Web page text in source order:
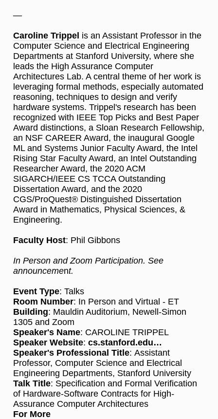
—
Caroline Trippel is an Assistant Professor in the
Computer Science and Electrical Engineering
Departments at Stanford University, where she
leads the High Assurance Computer
Architectures Lab. A central theme of her work is
leveraging formal methods, especially automated
reasoning, techniques to design and verify
hardware systems. Trippel's research has been
recognized with IEEE Top Picks and Best Paper
Award distinctions, a Sloan Research Fellowship,
an NSF CAREER Award, the inaugural Google
ML and Systems Junior Faculty Award, the Intel
Rising Star Faculty Award, an Intel Outstanding
Researcher Award, the 2020 ACM
SIGARCH/IEEE CS TCCA Outstanding
Dissertation Award, and the 2020
CGS/ProQuest® Distinguished Dissertation
Award in Mathematics, Physical Sciences, &
Engineering.
Faculty Host: Phil Gibbons
In Person and Zoom Participation. See
announcement.
Event Type: Talks
Room Number: In Person and Virtual - ET
Building: Mauldin Auditorium, Newell-Simon
1305 and Zoom
Speaker's Name: CAROLINE TRIPPEL
Speaker Website: cs.stanford.edu…
Speaker's Professional Title: Assistant
Professor, Computer Science and Electrical
Engineering Departments, Stanford University
Talk Title: Specification and Formal Verification
of Hardware-Software Contracts for High-
Assurance Computer Architectures
For More